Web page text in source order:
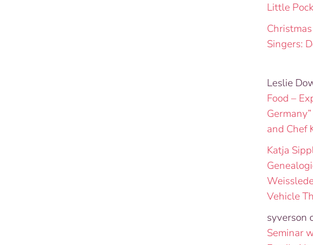
Little
Singers:
Leslie
Food –
and Chef
Katja
Vehicle
syverson
Seminar